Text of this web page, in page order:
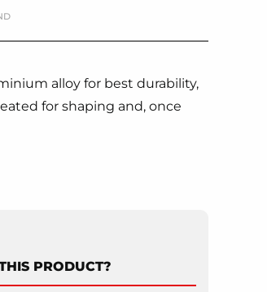
alloy for best durability,
for shaping and, once
PRODUCT?